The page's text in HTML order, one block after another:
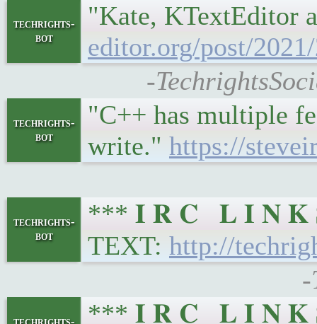
techrights-
bot
"Kate, KTextEditor
editor.org/post/
-
techrights-
bot
"C++ has multiple
write." https://
techrights-
bot
*** 𝐈 𝐑 𝐂 𝐋 𝐈 𝐍 𝐊 𝐒
TEXT: http://
-
*** 𝐈 𝐑 𝐂 𝐋 𝐈 𝐍 𝐊 𝐒